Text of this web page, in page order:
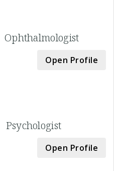
Ophthalmologist
Open Profile
Psychologist
Open Profile